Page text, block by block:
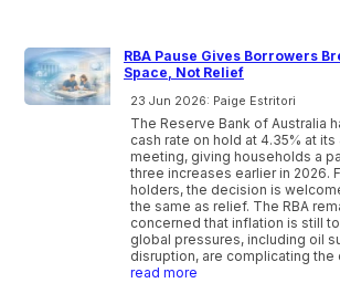
RBA Pause Gives Borrowers
Space, Not Relief
23 Jun 2026: Paige Estritori
The Reserve Bank of Australia
cash rate on hold at 4.35% at its
meeting, giving households a
three increases earlier in 2026.
holders, the decision is
the same as relief. The RBA
concerned that inflation is still
global pressures, including oil
disruption, are complicating the
read more